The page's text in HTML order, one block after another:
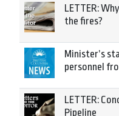
LETTER:
the fires?
Minister’s
personnel
LETTER:
Pipeline